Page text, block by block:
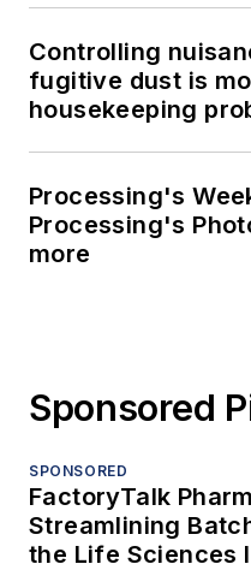
Controlling
fugitive dust is
housekeeping
Processing's
Processing's
more
Sponsored
SPONSORED
FactoryTalk
Streamlining
the Life Sciences